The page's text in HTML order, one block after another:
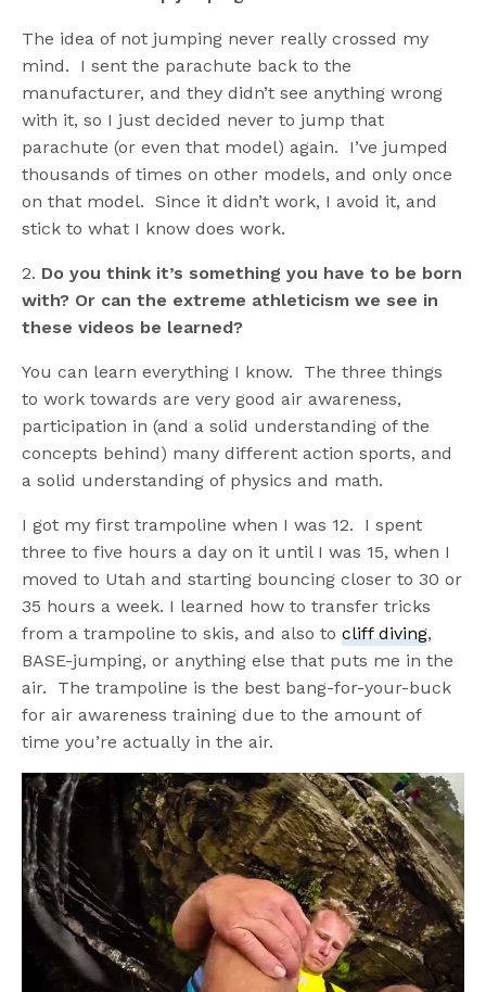
The idea of not jumping never really crossed my
mind. I sent the parachute back to the
manufacturer, and they didn’t see anything wrong
with it, so I just decided never to jump that
parachute (or even that model) again. I’ve jumped
thousands of times on other models, and only once
on that model. Since it didn’t work, I avoid it, and
stick to what I know does work.
2. Do you think it’s something you have to be born
with? Or can the extreme athleticism we see in
these videos be learned?
You can learn everything I know. The three things
to work towards are very good air awareness,
participation in (and a solid understanding of the
concepts behind) many different action sports, and
a solid understanding of physics and math.
I got my first trampoline when I was 12. I spent
three to five hours a day on it until I was 15, when I
moved to Utah and starting bouncing closer to 30 or
35 hours a week. I learned how to transfer tricks
from a trampoline to skis, and also tocliff diving,
BASE-jumping, or anything else that puts me in the
air. The trampoline is the best bang-for-your-buck
for air awareness training due to the amount of
time you’re actually in the air.